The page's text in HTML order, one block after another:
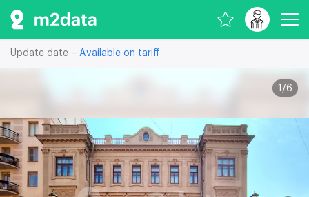
Update date – Available on tariff
1 /6